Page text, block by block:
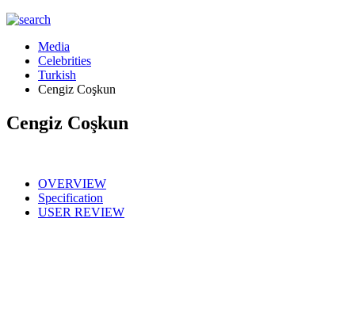
Media
Celebrities
Turkish
Cengiz Coşkun
Cengiz Coşkun
OVERVIEW
Specification
USER REVIEW